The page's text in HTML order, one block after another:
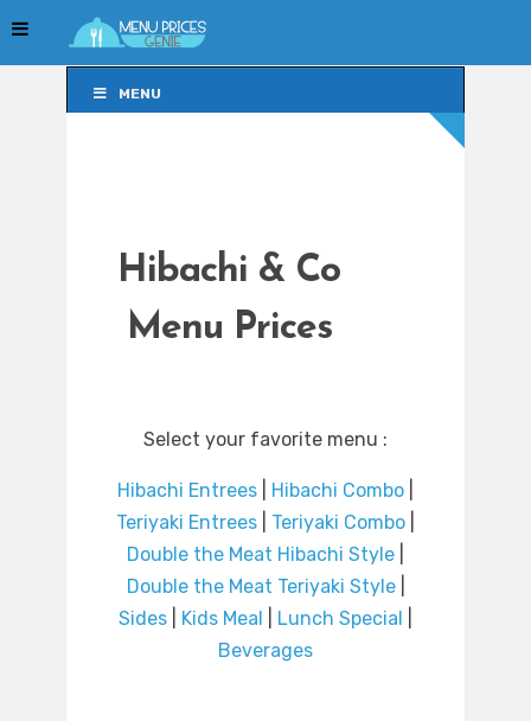
MENU
Hibachi & Co
Menu Prices
Select your favorite menu :
Hibachi Entrees Hibachi Combo
Teriyaki Entrees
Teriyaki Combo
Double the Meat Hibachi Style
Double the Meat Teriyaki Style|
Sides
Kids Meal Lunch Special
Beverages